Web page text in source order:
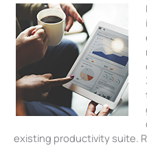
existing productivity suite.